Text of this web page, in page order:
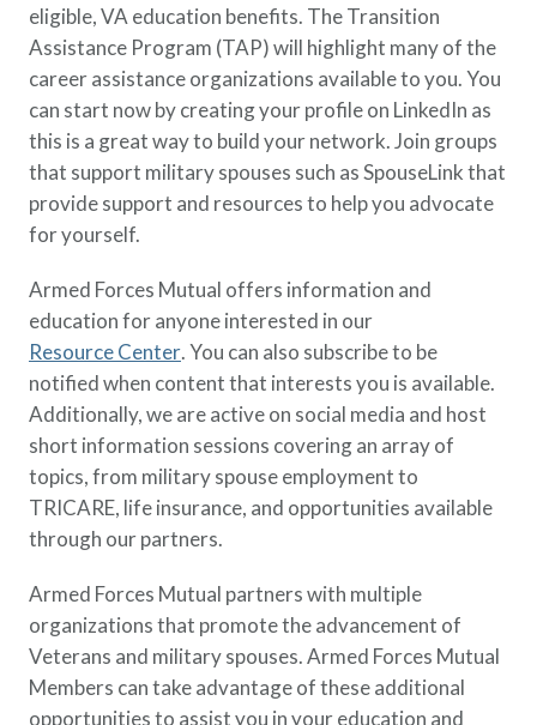
eligible, VA education benefits. The Transition
Assistance Program (TAP) will highlight many of the
career assistance organizations available to you. You
can start now by creating your profile on LinkedIn as
this is a great way to build your network. Join groups
that support military spouses such as SpouseLink that
provide support and resources to help you advocate
for yourself.
Armed Forces Mutual offers information and
education for anyone interested in our
Resource Center. You can also subscribe to be
notified when content that interests you is available.
Additionally, we are active on social media and host
short information sessions covering an array of
topics, from military spouse employment to
TRICARE, life insurance, and opportunities available
through our partners.
Armed Forces Mutual partners with multiple
organizations that promote the advancement of
Veterans and military spouses. Armed Forces Mutual
Members can take advantage of these additional
opportunities to assist you in your education and